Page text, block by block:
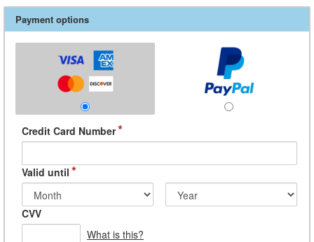
Payment options
Credit Card Number*
Valid until *
CVV
What is this?